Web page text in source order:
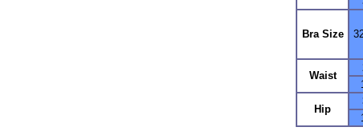
Bra Size
Waist
Hip